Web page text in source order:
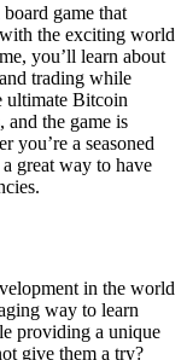
game that
the exciting world
you’ll learn about
trading while
ultimate Bitcoin
and the game is
you’re a seasoned
great way to have
in the world
way to learn
providing a unique
give them a try?